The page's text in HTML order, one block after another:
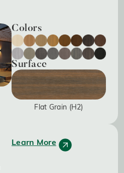
Colors
Surface
Flat Grain (H2)
Learn More